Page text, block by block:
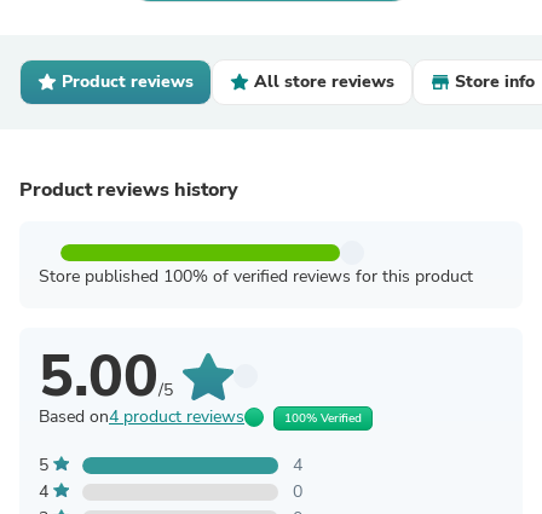
Product reviews All store reviews Store info
Product reviews history
Store published 100% of verified reviews for this product
5.00/5
Based on4 product reviews 100% Verified
5
4
4
0